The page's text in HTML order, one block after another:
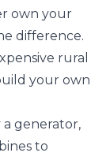
own your
difference.
rural
your own
a generator,
to